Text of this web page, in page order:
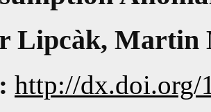
Lipcàk, Martin
http://dx.doi.org/